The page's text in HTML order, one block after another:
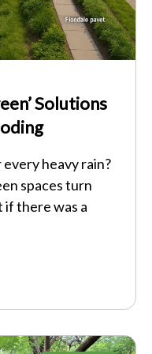
Solutions
heavy rain?
spaces turn
there was a